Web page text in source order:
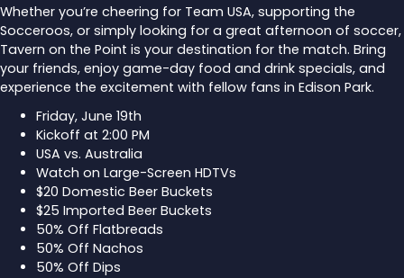
Whether you’re cheering for Team USA, supporting the
Socceroos, or simply looking for a great afternoon of soccer,
Tavern on the Point is your destination for the match. Bring
your friends, enjoy game-day food and drink specials, and
experience the excitement with fellow fans in Edison Park.
Friday, June 19th
Kickoff at 2:00 PM
USA vs. Australia
Watch on Large-Screen HDTVs
$20 Domestic Beer Buckets
$25 Imported Beer Buckets
50% Off Flatbreads
50% Off Nachos
50% Off Dips